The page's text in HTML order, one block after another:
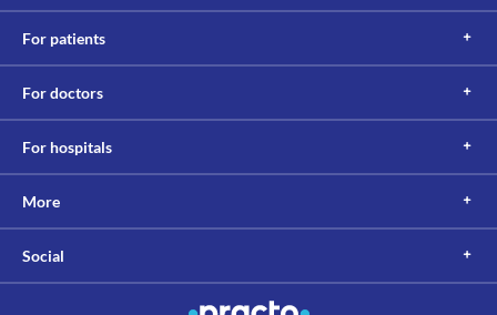
For patients
For doctors
For hospitals
More
Social